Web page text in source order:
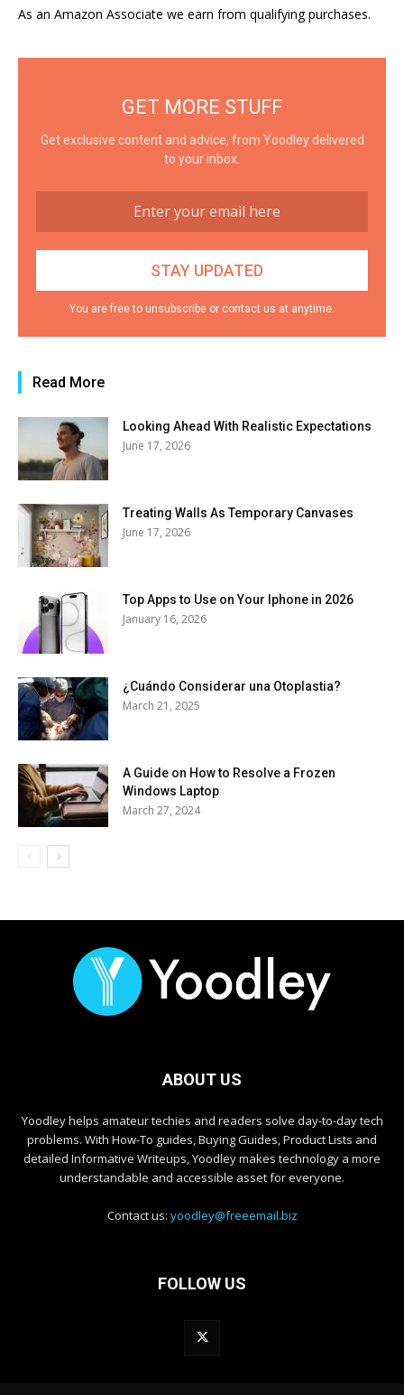
As an Amazon Associate we earn from qualifying purchases.
GET MORE STUFF
Get exclusive content and advice, from Yoodley delivered
to your inbox.
You are free to unsubscribe or contact us at anytime.
Read More
Looking Ahead With Realistic Expectations
June 17, 2026
Treating Walls As Temporary Canvases
June 17, 2026
Top Apps to Use on Your Iphone in 2026
January 16, 2026
¿Cuándo Considerar una Otoplastia?
March 21, 2025
A Guide on How to Resolve a Frozen
Windows Laptop
March 27, 2024
ABOUT US
Yoodley helps amateur techies and readers solve day-to-day tech
problems. With How-To guides, Buying Guides, Product Lists and
detailed Informative Writeups, Yoodley makes technology a more
understandable and accessible asset for everyone.
Contact us: yoodley@freeemail.biz
FOLLOW US